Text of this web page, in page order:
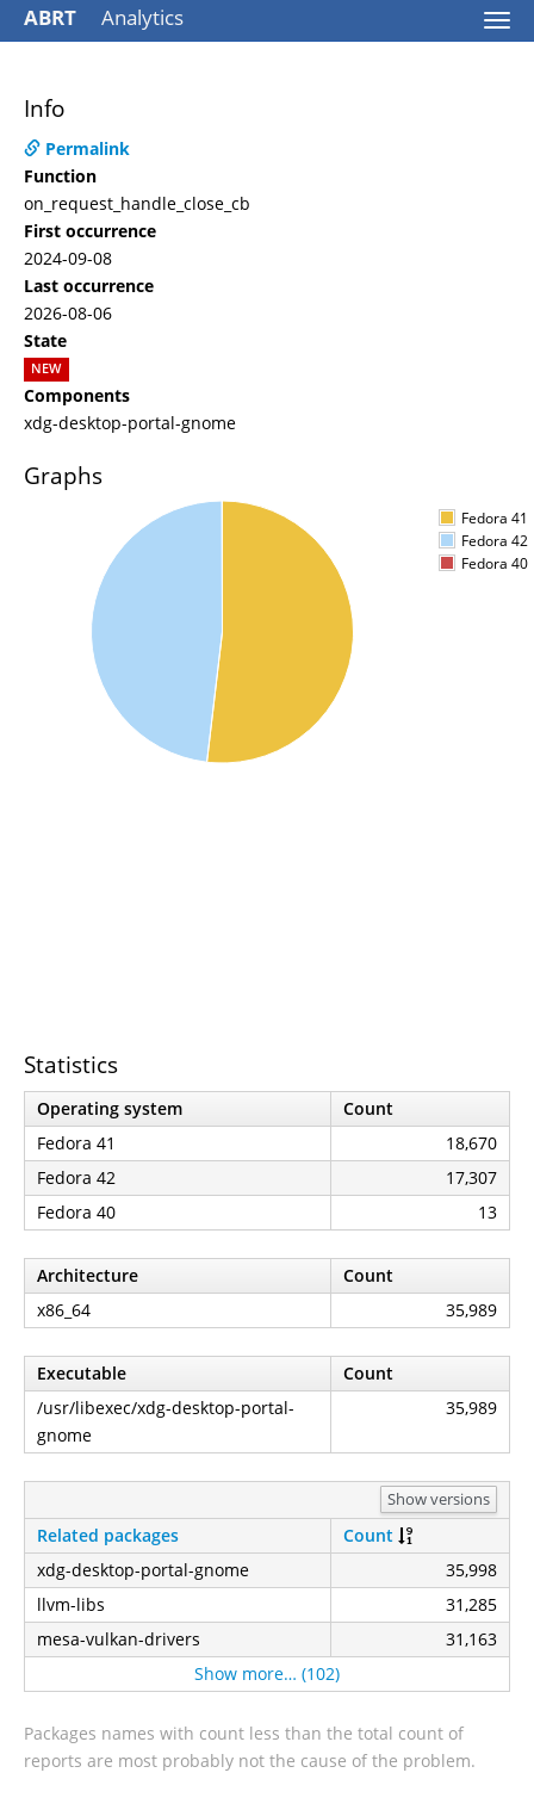
ABRT Analytics
Info
Permalink
Function
on_request_handle_close_cb
First occurrence
2024-09-08
Last occurrence
2026-08-06
State
NEW
Components
xdg-desktop-portal-gnome
Graphs
Fedora 41
Fedora 42
Fedora 40
Statistics
Operating system
Count
Fedora 41
18,670
Fedora 42
17,307
Fedora 40
13
Architecture
Count
x86_64
35,989
Executable
Count
/usr/libexec/xdg-desktop-portal-
gnome
35,989
Show versions
Related packages
Count
xdg-desktop-portal-gnome
35,998
llvm-libs
31,285
mesa-vulkan-drivers
31,163
Show more… (102)
Packages names with count less than the total count of
reports are most probably not the cause of the problem.